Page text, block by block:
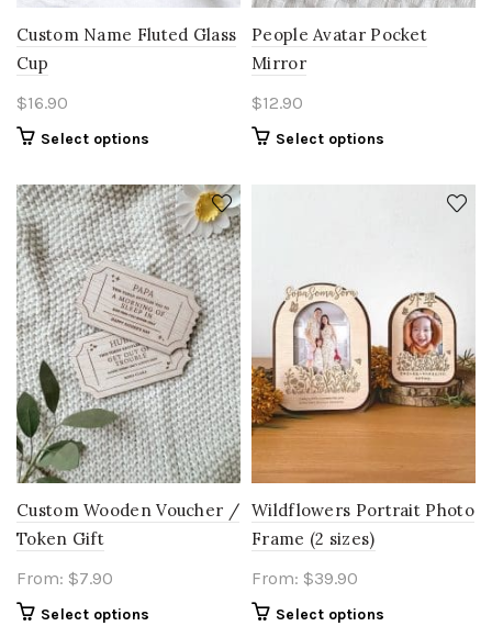
Custom Name Fluted Glass
Cup
$16.90
Select options
People Avatar Pocket
Mirror
$12.90
Select options
Custom Wooden Voucher /
Token Gift
From: $7.90
Select options
Wildflowers Portrait Photo
Frame (2 sizes)
From: $39.90
Select options